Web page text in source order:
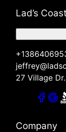
Lad’s
27 Village
Company